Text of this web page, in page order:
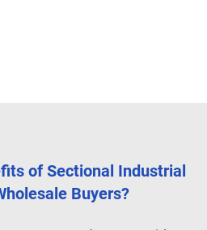
of Sectional Industrial
Buyers?